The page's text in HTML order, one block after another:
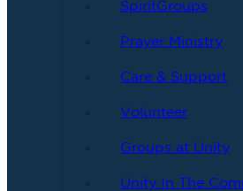
SpiritGroups
Prayer Ministry
Care & Support
Volunteer
Groups at Unity
Unity In The